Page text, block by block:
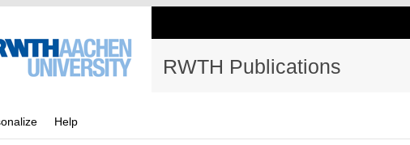
RWTH Publications
Help